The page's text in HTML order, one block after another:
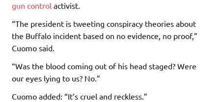
gun control activist.
“The president is tweeting conspiracy theories about
the Buffalo incident based on no evidence, no proof,”
Cuomo said.
“Was the blood coming out of his head staged? Were
our eyes lying to us? No.”
Cuomo added: “It’s cruel and reckless.”